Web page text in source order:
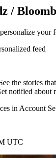
/
your
feed
the stories
notified about
in Account
UTC